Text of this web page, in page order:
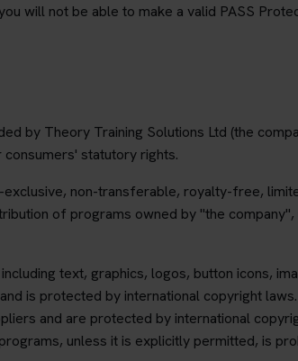
will not be able to make a valid PASS
by Theory Training Solutions Ltd (the
statutory rights.
exclusive, non-transferable, royalty-free,
of programs owned by "the
text, graphics, logos, button icons,
is protected by international copyright
and are protected by international
unless it is explicitly permitted, is